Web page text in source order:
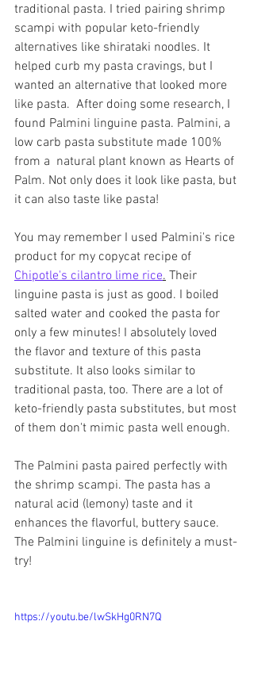
traditional pasta. I tried pairing shrimp
scampi with popular keto-friendly
alternatives like shirataki noodles. It
helped curb my pasta cravings, but I
wanted an alternative that looked more
like pasta.  After doing some research, I
found Palmini linguine pasta. Palmini, a
low carb pasta substitute made 100%
from a  natural plant known as Hearts of
Palm. Not only does it look like pasta, but
it can also taste like pasta!
You may remember I used Palmini's rice
product for my copycat recipe of
Chipotle's cilantro lime rice. Their
linguine pasta is just as good. I boiled
salted water and cooked the pasta for
only a few minutes! I absolutely loved
the flavor and texture of this pasta
substitute. It also looks similar to
traditional pasta, too. There are a lot of
keto-friendly pasta substitutes, but most
of them don't mimic pasta well enough.
The Palmini pasta paired perfectly with
the shrimp scampi. The pasta has a
natural acid (lemony) taste and it
enhances the flavorful, buttery sauce.
The Palmini linguine is definitely a must-
try!
https://youtu.be/lwSkHg0RN7Q